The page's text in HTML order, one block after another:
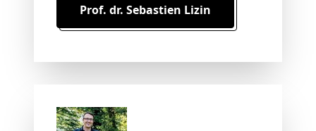
Prof. dr. Sebastien Lizin